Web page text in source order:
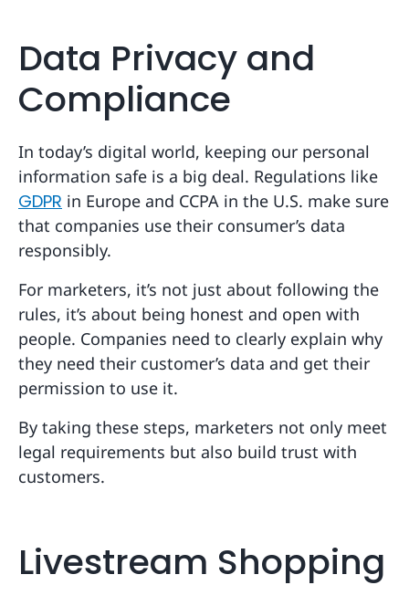
Data Privacy and
Compliance
In today’s digital world, keeping our personal
information safe is a big deal. Regulations like
GDPR in Europe and CCPA in the U.S. make sure
that companies use their consumer’s data
responsibly.
For marketers, it’s not just about following the
rules, it’s about being honest and open with
people. Companies need to clearly explain why
they need their customer’s data and get their
permission to use it.
By taking these steps, marketers not only meet
legal requirements but also build trust with
customers.
Livestream Shopping